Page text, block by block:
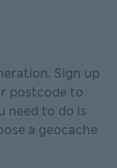
Sign up
link will open
postcode to
need to do is
a geocache